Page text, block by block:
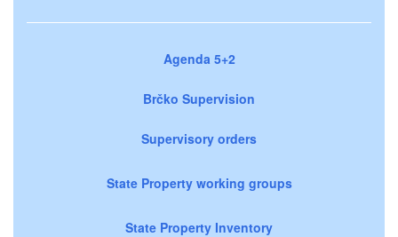
Agenda 5+2
Brčko Supervision
Supervisory orders
State Property working groups
State Property Inventory